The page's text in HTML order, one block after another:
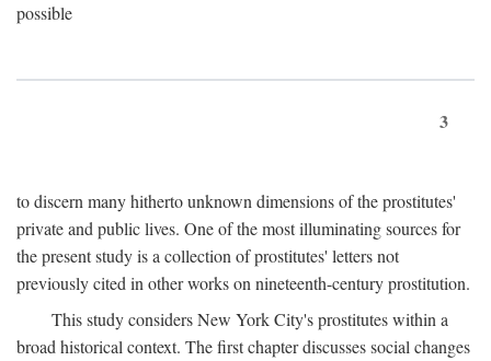
possible
3
to discern many hitherto unknown dimensions of the prostitutes'
private and public lives. One of the most illuminating sources for
the present study is a collection of prostitutes' letters not
previously cited in other works on nineteenth-century prostitution.
This study considers New York City's prostitutes within a
broad historical context. The first chapter discusses social changes